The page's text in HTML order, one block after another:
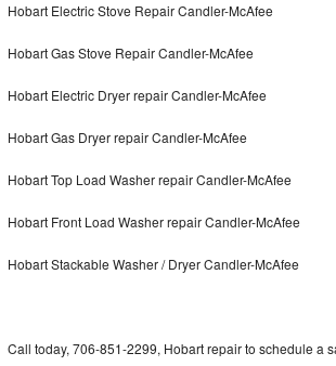
Bosch 800 Series Repair
Samsung Superspeed Repair
Hobart Electric Stove Repair Candler-McAfee
Hobart Gas Stove Repair Candler-McAfee
Hobart Electric Dryer repair Candler-McAfee
Hobart Gas Dryer repair Candler-McAfee
Hobart Top Load Washer repair Candler-McAfee
Hobart Front Load Washer repair Candler-McAfee
Hobart Stackable Washer / Dryer Candler-McAfee
Call today, 706-851-2299, Hobart repair to schedule a